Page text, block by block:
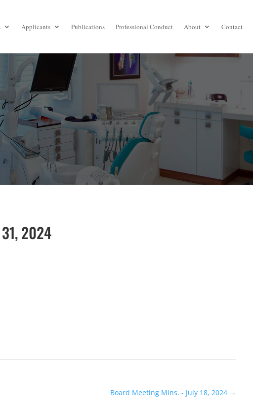
Applicants Publications Professional Conduct About Contact
2024
Board Meeting Mins. - July 18, 2024 →